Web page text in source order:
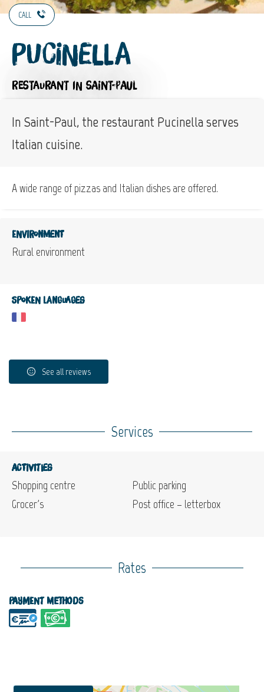
CALL
Pucinella
RESTAURANT IN SAINT-PAUL
In Saint-Paul, the restaurant Pucinella serves
Italian cuisine.
A wide range of pizzas and Italian dishes are offered.
Environment
Rural environment
Spoken languages
See all reviews
Services
Activities
Shopping centre
Grocer's
Public parking
Post office – letterbox
Rates
Payment methods